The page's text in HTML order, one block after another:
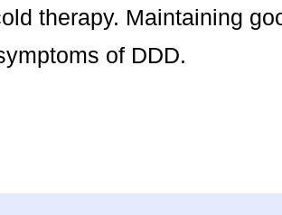
therapy. Maintaining
of DDD.